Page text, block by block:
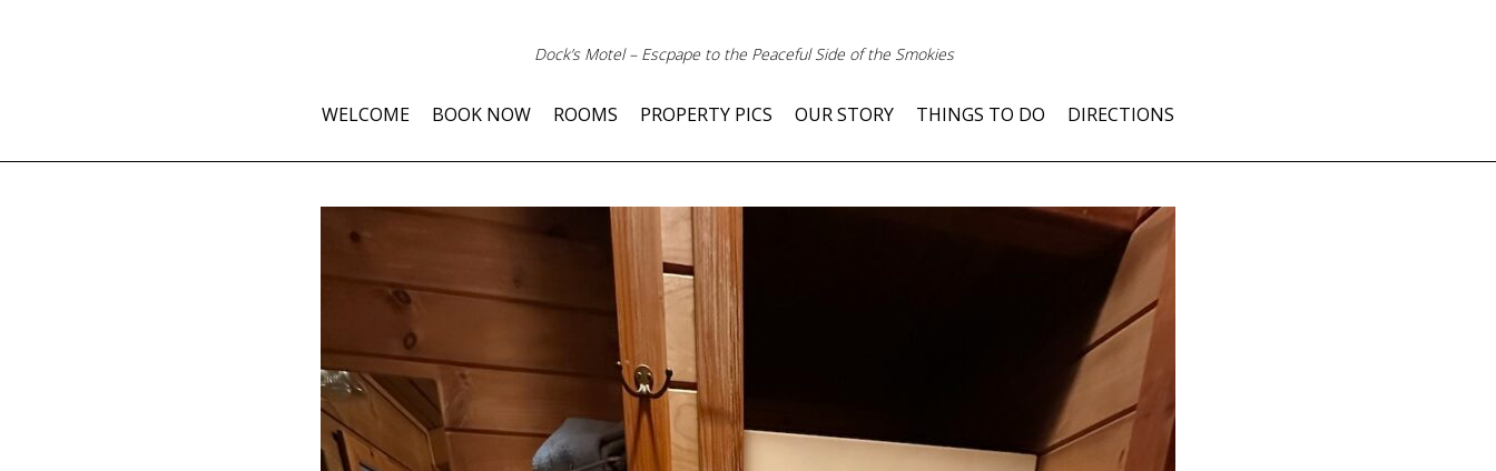
Dock’s Motel – Escpape to the Peaceful Side of the Smokies
WELCOME BOOK NOW ROOMS PROPERTY PICS OUR STORY THINGS TO DO DIRECTIONS